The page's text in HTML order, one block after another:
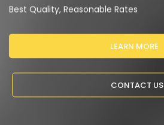
Best Quality, Reasonable Rates
LEARN MORE
CONTACT US